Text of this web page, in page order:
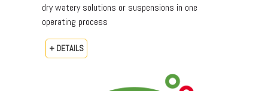
dry watery solutions or suspensions in one
operating process
+ DETAILS